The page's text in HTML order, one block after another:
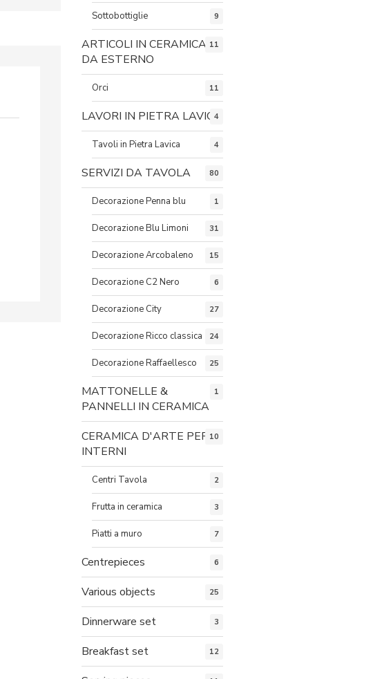
Sottobottiglie 9
ARTICOLI IN CERAMICA
DA ESTERNO
11
Orci 11
LAVORI IN PIETRA LAVICA
4
Tavoli in Pietra Lavica 4
SERVIZI DA TAVOLA 80
Decorazione Penna blu 1
Decorazione Blu Limoni 31
Decorazione Arcobaleno 15
Decorazione C2 Nero 6
Decorazione City 27
Decorazione Ricco classica 24
Decorazione Raffaellesco 25
MATTONELLE &
PANNELLI IN CERAMICA
1
CERAMICA D'ARTE PER
INTERNI
10
Centri Tavola 2
Frutta in ceramica 3
Piatti a muro 7
Centrepieces 6
Various objects 25
Dinnerware set 3
Breakfast set 12